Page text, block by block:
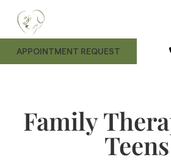
APPOINTMENT REQUEST
Family
Teens